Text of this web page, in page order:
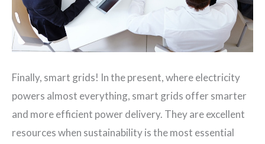
Finally, smart grids! In the present, where electricity
powers almost everything, smart grids offer smarter
and more efficient power delivery. They are excellent
resources when sustainability is the most essential